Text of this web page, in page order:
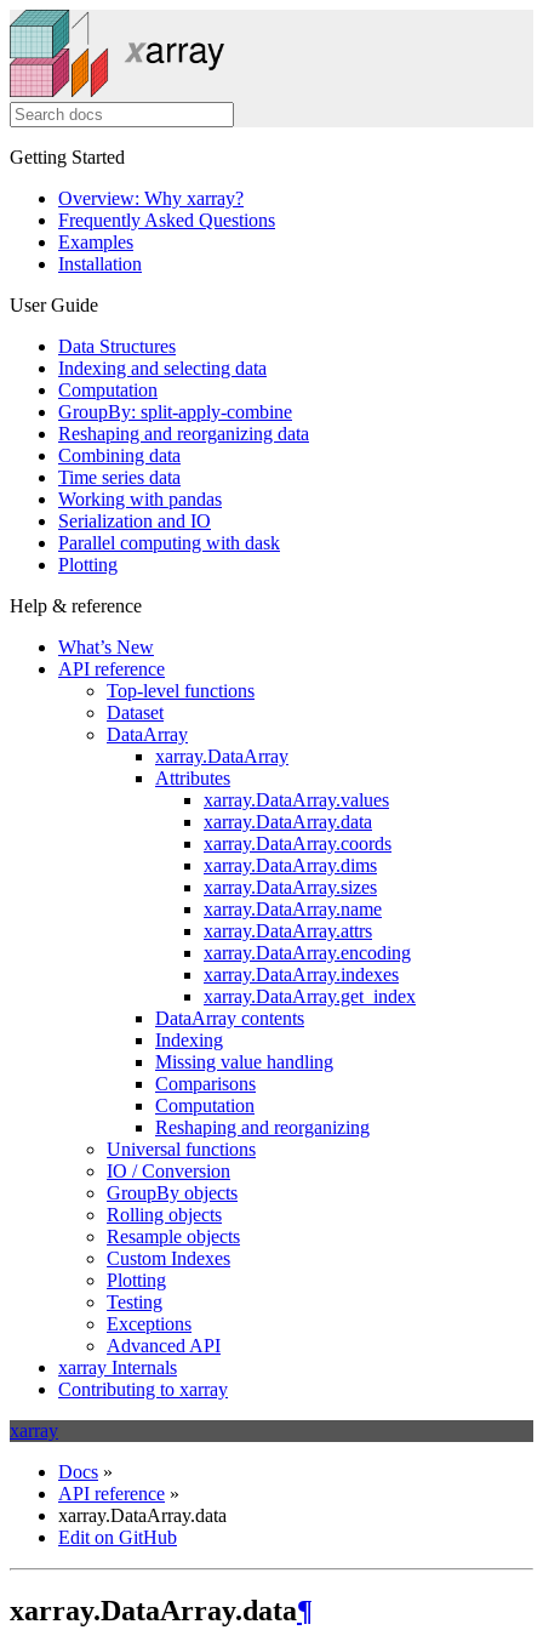
Getting Started
Overview: Why xarray?
Frequently Asked Questions
Examples
Installation
User Guide
Data Structures
Indexing and selecting data
Computation
GroupBy: split-apply-combine
Reshaping and reorganizing data
Combining data
Time series data
Working with pandas
Serialization and IO
Parallel computing with dask
Plotting
Help & reference
What’s New
API reference
Top-level functions
Dataset
DataArray
xarray.DataArray
Attributes
xarray.DataArray.values
xarray.DataArray.data
xarray.DataArray.coords
xarray.DataArray.dims
xarray.DataArray.sizes
xarray.DataArray.name
xarray.DataArray.attrs
xarray.DataArray.encoding
xarray.DataArray.indexes
xarray.DataArray.get_index
DataArray contents
Indexing
Missing value handling
Comparisons
Computation
Reshaping and reorganizing
Universal functions
IO / Conversion
GroupBy objects
Rolling objects
Resample objects
Custom Indexes
Plotting
Testing
Exceptions
Advanced API
xarray Internals
Contributing to xarray
xarray
Docs »
API reference »
xarray.DataArray.data
Edit on GitHub
xarray.DataArray.data¶